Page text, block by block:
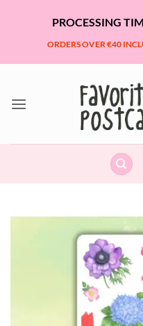
PROCESSING
ORDERS OVER €40